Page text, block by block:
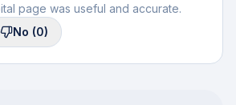
page was useful and accurate.
No (0)